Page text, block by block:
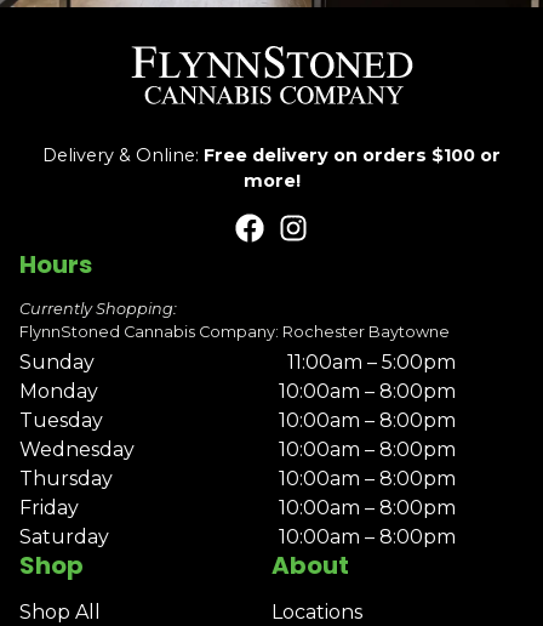
Delivery & Online: Free delivery on orders $100 or
more!
Shop
Shop All
About
Locations
Hours
Currently Shopping:
FlynnStoned Cannabis Company: Rochester Baytowne
Sunday
11:00am – 5:00pm
Monday
10:00am – 8:00pm
Tuesday
10:00am – 8:00pm
Wednesday
10:00am – 8:00pm
Thursday
10:00am – 8:00pm
Friday
10:00am – 8:00pm
Saturday
10:00am – 8:00pm